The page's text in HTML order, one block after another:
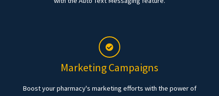
Marketing Campaigns
Boost your pharmacy's marketing efforts with the power of